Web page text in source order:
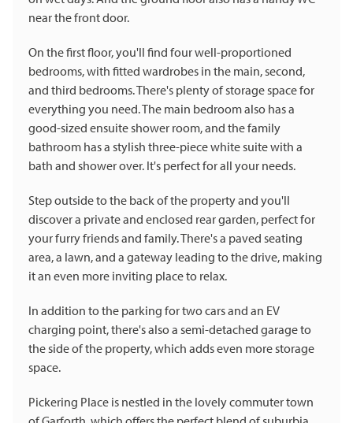
near the front door.
On the first floor, you'll find four well-proportioned
bedrooms, with fitted wardrobes in the main, second,
and third bedrooms. There's plenty of storage space for
everything you need. The main bedroom also has a
good-sized ensuite shower room, and the family
bathroom has a stylish three-piece white suite with a
bath and shower over. It's perfect for all your needs.
Step outside to the back of the property and you'll
discover a private and enclosed rear garden, perfect for
your furry friends and family. There's a paved seating
area, a lawn, and a gateway leading to the drive, making
it an even more inviting place to relax.
In addition to the parking for two cars and an EV
charging point, there's also a semi-detached garage to
the side of the property, which adds even more storage
space.
Pickering Place is nestled in the lovely commuter town